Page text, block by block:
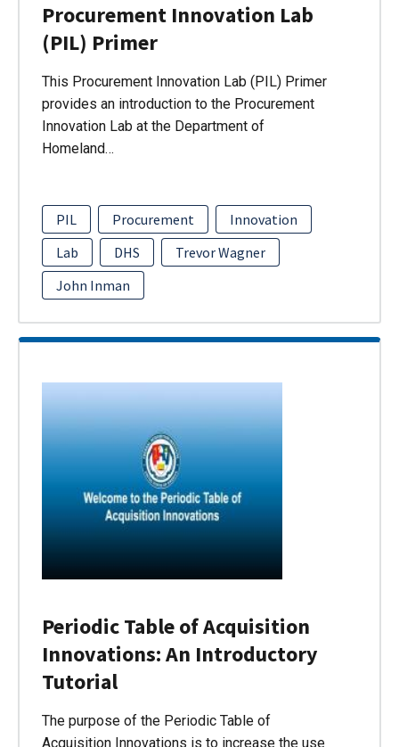
Procurement Innovation Lab
(PIL) Primer
This Procurement Innovation Lab (PIL) Primer
provides an introduction to the Procurement
Innovation Lab at the Department of
Homeland…
PIL Procurement
Innovation
Lab
DHS
Trevor Wagner
John Inman
Periodic Table of Acquisition
Innovations: An Introductory
Tutorial
The purpose of the Periodic Table of
Acquisition Innovations is to increase the use